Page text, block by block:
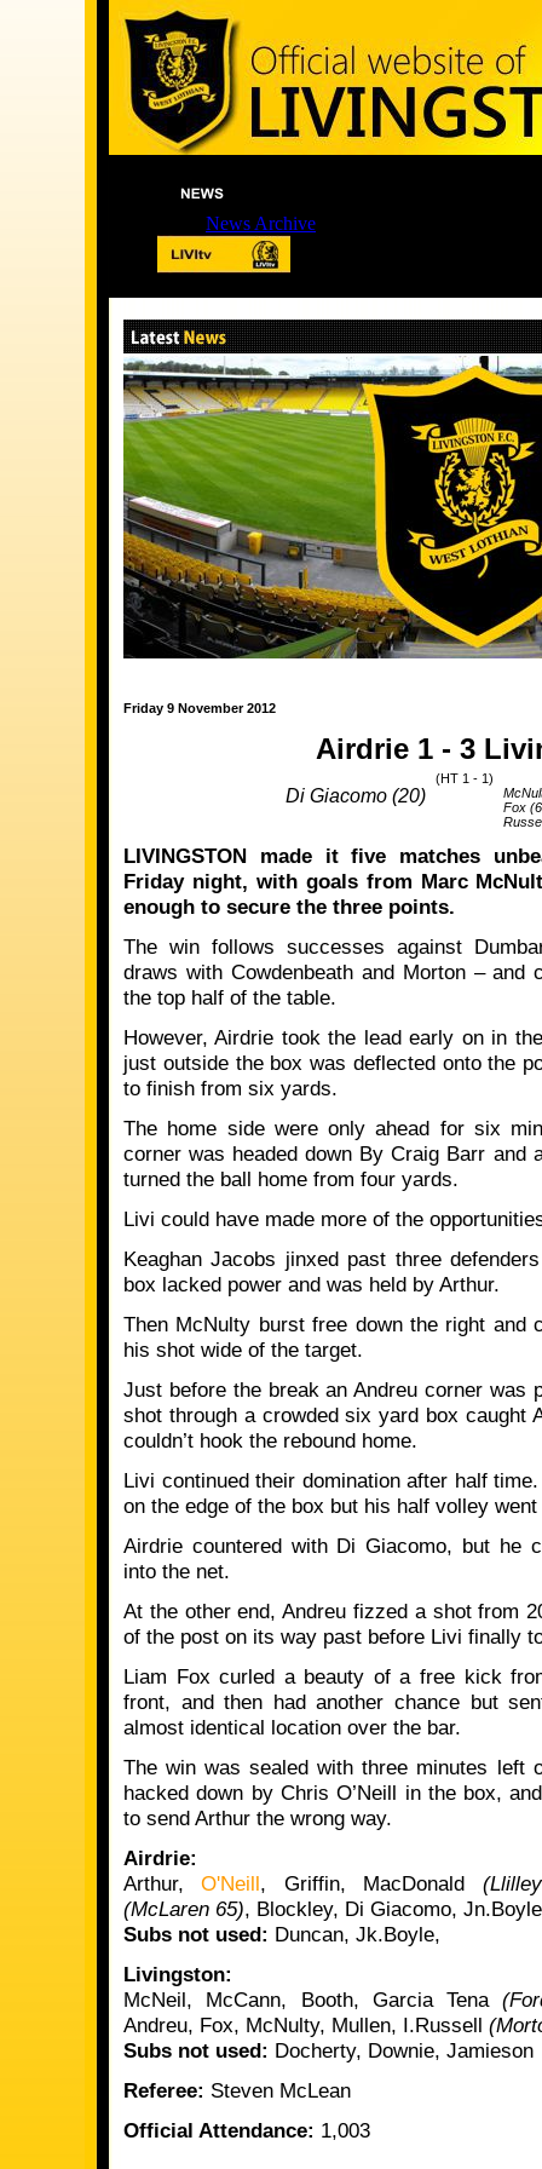
News Archive
Friday 9 November 2012
Airdrie 1 - 3
(HT 1 - 1)
Di Giacomo (20)
Fox
LIVINGSTON made it five matches
Friday night, with goals from Marc
enough to secure the three points.
The win follows successes against
draws with Cowdenbeath and Morton – and
the top half of the table.
However, Airdrie took the lead early on in
just outside the box was deflected onto the
to finish from six yards.
The home side were only ahead for six
corner was headed down By Craig Barr and
turned the ball home from four yards.
Livi could have made more of the
Keaghan Jacobs jinxed past three
box lacked power and was held by Arthur.
Then McNulty burst free down the right and
his shot wide of the target.
Just before the break an Andreu corner was
shot through a crowded six yard box caught
couldn’t hook the rebound home.
Livi continued their domination after half
on the edge of the box but his half volley
Airdrie countered with Di Giacomo, but he
into the net.
At the other end, Andreu fizzed a shot from
of the post on its way past before Livi finally
Liam Fox curled a beauty of a free kick
front, and then had another chance but
almost identical location over the bar.
The win was sealed with three minutes left
hacked down by Chris O’Neill in the box,
to send Arthur the wrong way.
Airdrie:
Arthur,O'Neill, Griffin, MacDonald
(McLaren 65), Blockley, Di Giacomo,
Subs not used: Duncan, Jk.Boyle,
Livingston:
McNeil, McCann, Booth, Garcia Tena
Andreu, Fox, McNulty, Mullen, I.Russell
Subs not used: Docherty, Downie, Jamieson
Referee: Steven McLean
Official Attendance: 1,003